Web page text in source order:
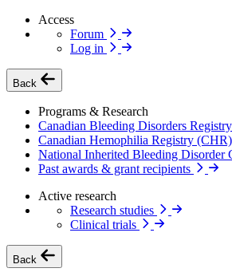
Access
Forum
Log in
Back
Programs & Research
Canadian Bleeding Disorders
Canadian Hemophilia Registry (CHR)
National Inherited Bleeding Disorder
Past awards & grant recipients
Active research
Research studies
Clinical trials
Back